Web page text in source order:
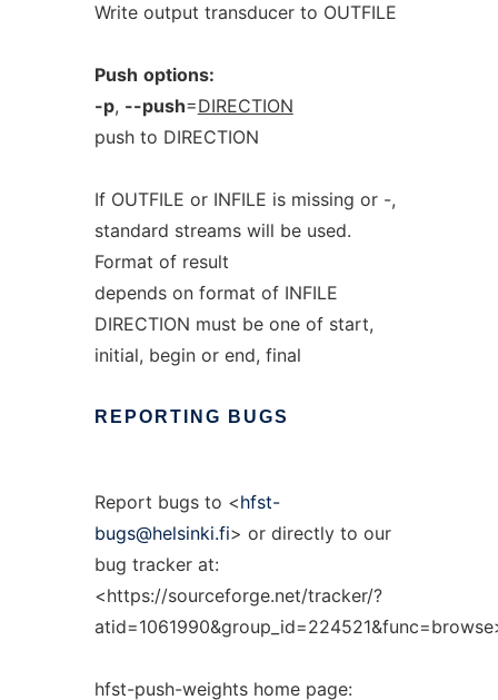
Write output transducer to OUTFILE
Push options:
-p, --push=DIRECTION
push to DIRECTION
If OUTFILE or INFILE is missing or -,
standard streams will be used.
Format of result
depends on format of INFILE
DIRECTION must be one of start,
initial, begin or end, final
REPORTING BUGS
Report bugs to <hfst-
bugs@helsinki.fi> or directly to our
bug tracker at:
<https://sourceforge.net/tracker/?
hfst-push-weights home page: